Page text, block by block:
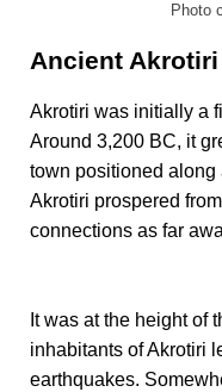
Photo
Ancient Akrotiri
Akrotiri was initially a
Around 3,200 BC, it
town positioned along
Akrotiri prospered
connections as far
It was at the height of
inhabitants of Akrotiri
earthquakes.